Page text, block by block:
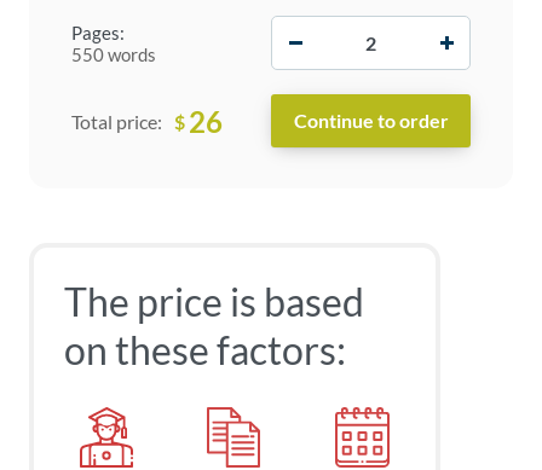
Pages:
550 words
Total price: $ 26
The price is based
on these factors: